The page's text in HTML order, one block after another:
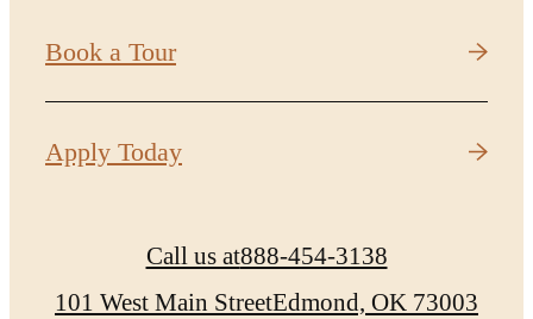
Book a Tour
Apply Today
Call us at888-454-3138
101 West Main StreetEdmond, OK 73003